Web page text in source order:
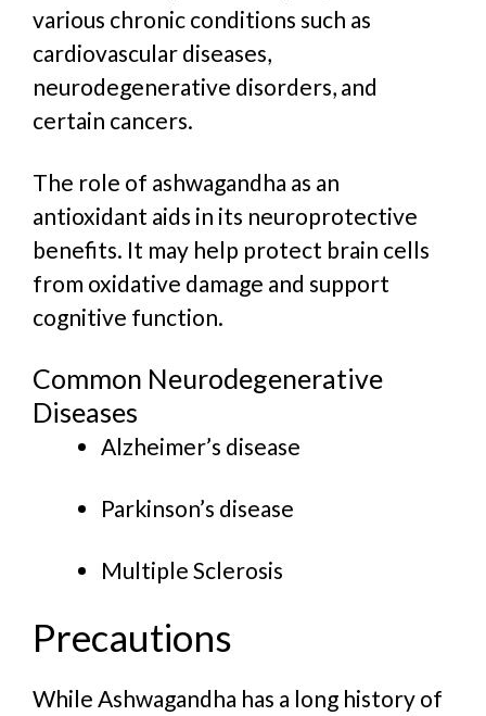
various chronic conditions such as
cardiovascular diseases,
neurodegenerative disorders, and
certain cancers.
The role of ashwagandha as an
antioxidant aids in its neuroprotective
benefits. It may help protect brain cells
from oxidative damage and support
cognitive function.
Common Neurodegenerative
Diseases
Alzheimer’s disease
Parkinson’s disease
Multiple Sclerosis
Precautions
While Ashwagandha has a long history of